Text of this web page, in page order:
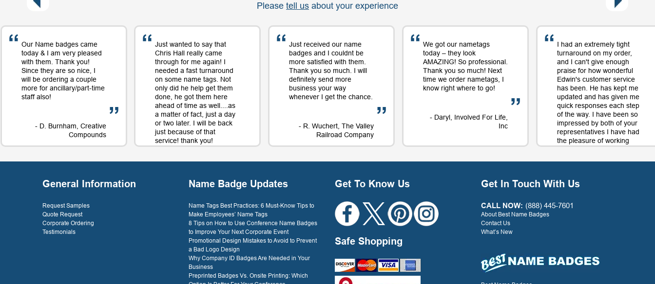
Please tell us about your experience
Our Name badges came
today & I am very pleased
with them. Thank you!
Since they are so nice, I
will be ordering a couple
more for ancillary/part-time
staff also!
- D. Burnham, Creative
Compounds
Just wanted to say that
Chris Hall really came
through for me again! I
needed a fast turnaround
on some name tags. Not
only did he help get them
done, he got them here
ahead of time as well....as
a matter of fact, just a day
or two later. I will be back
just because of that
service! thank you!
Just received our name
badges and I couldnt be
more satisfied with them.
Thank you so much. I will
definitely send more
business your way
whenever I get the chance.
- R. Wuchert, The Valley
Railroad Company
We got our nametags
today – they look
AMAZING! So professional.
Thank you so much! Next
time we order nametags, I
know right where to go!
- Daryl, Involved For Life,
Inc
I had an extremely tight
turnaround on my order,
and I can't give enough
praise for how wonderful
Edwin's customer service
has been. He has kept me
updated and has given me
quick responses each step
of the way. I have been so
impressed by both of your
representatives I have had
the pleasure of working
with the quality product.
experience with your
company!
General Information
Request Samples
Quote Request
Corporate Ordering
Testimonials
Name Badge Updates
Name Tags Best Practices: 6 Must-Know Tips to
Make Employees’ Name Tags
8 Tips on How to Use Conference Name Badges
to Improve Your Next Corporate Event
Promotional Design Mistakes to Avoid to Prevent
a Bad Logo Design
Why Company ID Badges Are Needed in Your
Business
Preprinted Badges Vs. Onsite Printing: Which
Get To Know Us
Safe Shopping
Get In Touch With Us
CALL NOW: (888) 445-7601
About Best Name Badges
Contact Us
What’s New